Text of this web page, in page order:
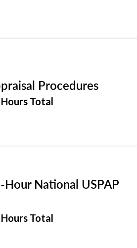
Procedures
Total
National USPAP
Total